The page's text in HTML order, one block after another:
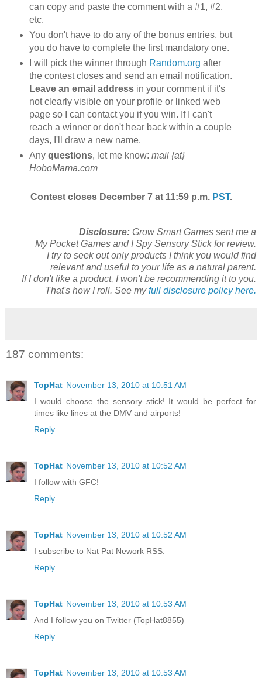
can copy and paste the comment with a #1, #2,
etc.
You don't have to do any of the bonus entries, but
you do have to complete the first mandatory one.
I will pick the winner through Random.org after
the contest closes and send an email notification.
Leave an email addressin your comment if it's
not clearly visible on your profile or linked web
page so I can contact you if you win. If I can't
reach a winner or don't hear back within a couple
days, I'll draw a new name.
Any questions, let me know: mail {at}
HoboMama.com
Contest closes December 7 at 11:59 p.m. PST.
Disclosure: Grow Smart Games sent me a
My Pocket Games and I Spy Sensory Stick for review.
I try to seek out only products I think you would find
relevant and useful to your life as a natural parent.
If I don't like a product, I won't be recommending it to you.
That's how I roll. See myfull disclosure policy here.
187 comments:
TopHat November 13, 2010 at 10:51 AM
I would choose the sensory stick! It would be perfect for
times like lines at the DMV and airports!
Reply
TopHat November 13, 2010 at 10:52 AM
I follow with GFC!
Reply
TopHat November 13, 2010 at 10:52 AM
I subscribe to Nat Pat Nework RSS.
Reply
TopHat November 13, 2010 at 10:53 AM
And I follow you on Twitter (TopHat8855)
Reply
TopHat November 13, 2010 at 10:53 AM